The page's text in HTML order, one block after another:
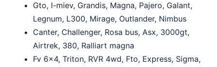
Gto, I-miev, Grandis, Magna, Pajero, Galant,
Legnum, L300, Mirage, Outlander, Nimbus
Canter, Challenger, Rosa bus, Asx, 3000gt,
Airtrek, 380, Ralliart magna
Fv 6×4, Triton, RVR 4wd, Fto, Express, Sigma,